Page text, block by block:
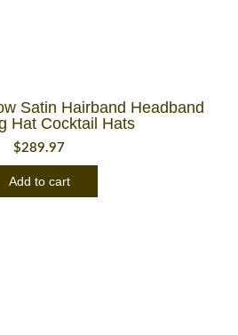
Satin Hairband Headband
Hat Cocktail Hats
$289.97
Add to cart